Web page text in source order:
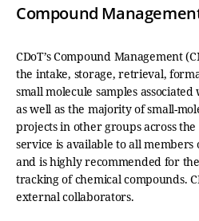
Compound
CDoT’s Compound Management
the intake, storage, retrieval,
small molecule samples
as well as the majority of small-
projects in other groups across
service is available to all
and is highly recommended for
tracking of chemical compounds.
external collaborators.